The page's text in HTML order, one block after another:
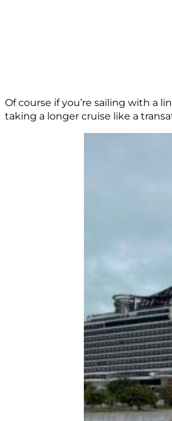
Of course if you’re sailing with a
taking a longer cruise like a